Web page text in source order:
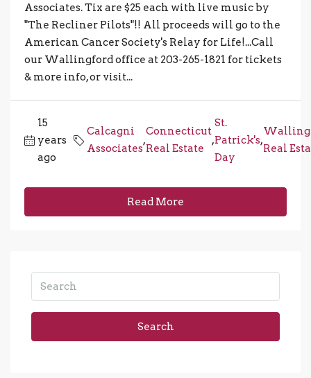
Associates. Tix are $25 each with live music by
"The Recliner Pilots"!! All proceeds will go to the
American Cancer Society's Relay for Life!...Call
our Wallingford office at 203-265-1821 for tickets
& more info, or visit...
15
years
ago
Calcagni
Associates
,
Connecticut
Real Estate
,
St.
Patrick's
Day
,
Real
Read More
Search